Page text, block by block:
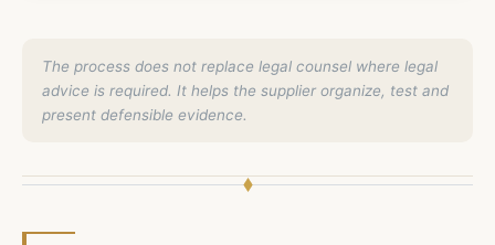
The process does not replace legal counsel where legal
advice is required. It helps the supplier organize, test and
present defensible evidence.